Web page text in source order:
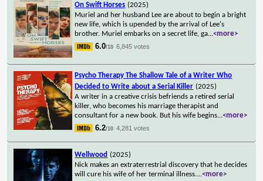
On Swift Horses (2025)
Muriel and her husband Lee are about to begin a bright
new life, which is upended by the arrival of Lee's
brother. Muriel embarks on a secret life, ga...<more>
6.0/10 6,845 votes
Psycho Therapy The Shallow Tale of a Writer Who
Decided to Write about a Serial Killer (2025)
A writer in a creative crisis befriends a retired serial
killer, who becomes his marriage therapist and
consultant for a new book. But his wife begins...<more>
6.2/10 4,281 votes
Wellwood (2025)
Nick makes an extraterrestrial discovery that he decides
will cure his wife of her terminal illness....<more>